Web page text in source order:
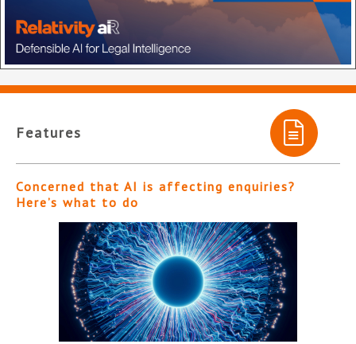
Features
Concerned that AI is affecting enquiries?
Here’s what to do